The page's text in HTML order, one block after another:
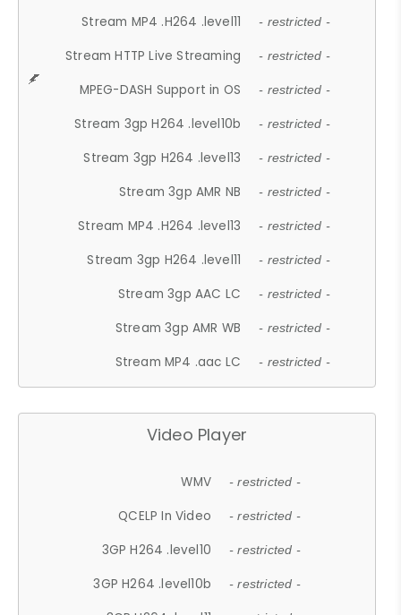
Stream MP4 .H264 .level11 - restricted -
Stream HTTP Live Streaming - restricted -
MPEG-DASH Support in OS - restricted -
Stream 3gp H264 .level10b - restricted -
Stream 3gp H264 .level13 - restricted -
Stream 3gp AMR NB - restricted -
Stream MP4 .H264 .level13 - restricted -
Stream 3gp H264 .level11 - restricted -
Stream 3gp AAC LC - restricted -
Stream 3gp AMR WB - restricted -
Stream MP4 .aac LC - restricted -
Video Player
WMV - restricted -
QCELP In Video - restricted -
3GP H264 .level10 - restricted -
3GP H264 .level10b - restricted -